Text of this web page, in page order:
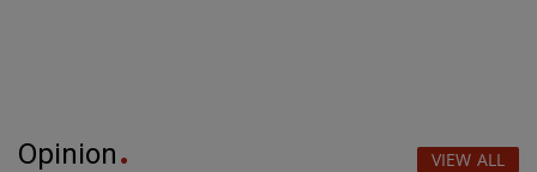
Opinion VIEW ALL